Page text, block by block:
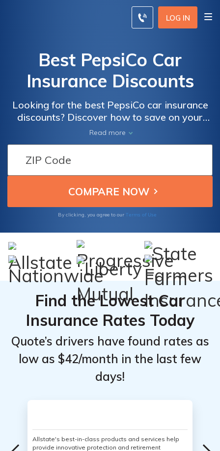
LOG IN
Best PepsiCo Car
Insurance Discounts
Looking for the best PepsiCo car insurance
discounts? Discover how to save on your
auto insurance with this helpful article,
packed with tips and tricks to get the best
Read more
By clicking, you agree to our Terms of Use
Find the Lowest Car
Insurance Rates Today
Quote’s drivers have found rates as
low as $42/month in the last few
days!
Allstate's best-in-class products and services help
provide innovative protection and retirement